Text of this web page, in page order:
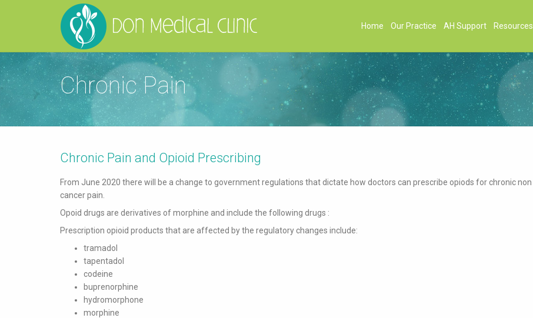
Home Our Practice AH Support Resources
Chronic Pain
Chronic Pain and Opioid Prescribing
From June 2020 there will be a change to government regulations that dictate how doctors can prescribe opiods for chronic non
cancer pain.
Opoid drugs are derivatives of morphine and include the following drugs :
Prescription opioid products that are affected by the regulatory changes include:
tramadol
tapentadol
codeine
buprenorphine
hydromorphone
morphine